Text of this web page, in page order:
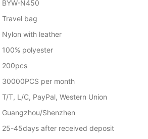
BYW-N450
Travel bag
Nylon with leather
100% polyester
200pcs
30000PCS per month
T/T, L/C, PayPal, Western Union
Guangzhou/Shenzhen
25-45days after received deposit